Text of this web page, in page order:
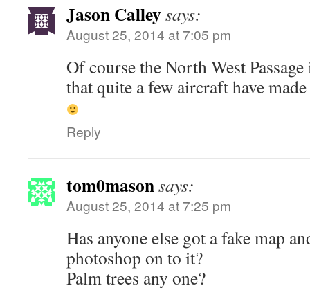
Jason Calleysays:
August 25, 2014 at 7:05 pm
Of course the North West
that quite a few aircraft have
Reply
tom0masonsays:
August 25, 2014 at 7:25 pm
Has anyone else got a fake map
photoshop on to it?
Palm trees any one?